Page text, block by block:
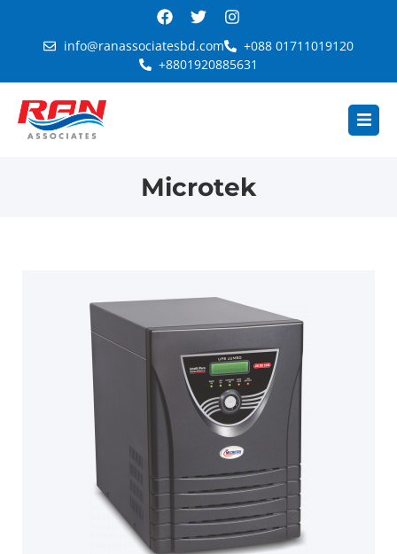
info@ranassociatesbd.com
+088 01711019120
+8801920885631
Microtek